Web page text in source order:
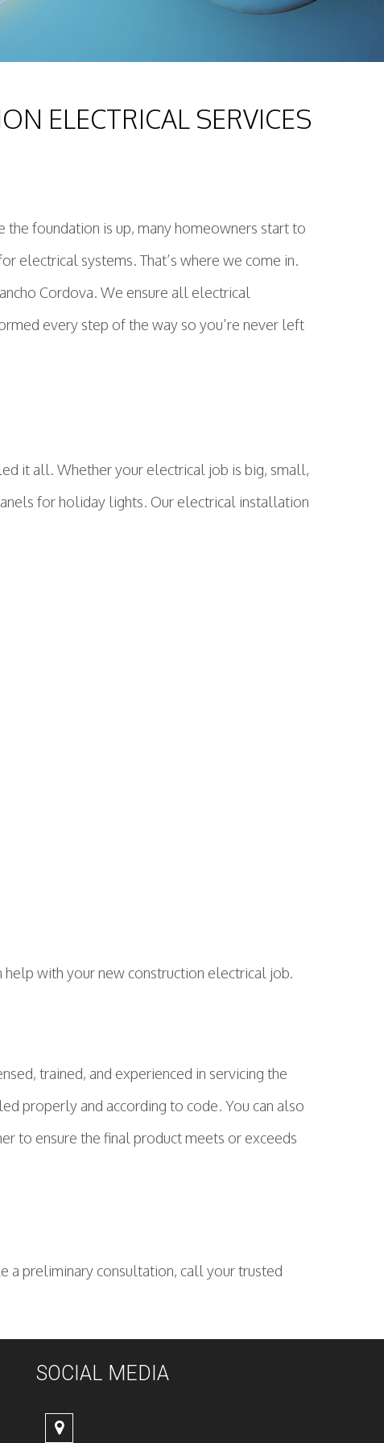
ELECTRICAL SERVICES
foundation is up, many homeowners start to
electrical systems. That’s where we come in.
Cordova. We ensure all electrical
every step of the way so you’re never left
it all. Whether your electrical job is big, small,
for holiday lights. Our electrical installation
with your new construction electrical job.
trained, and experienced in servicing the
properly and according to code. You can also
to ensure the final product meets or exceeds
a preliminary consultation, call your trusted
SOCIAL MEDIA